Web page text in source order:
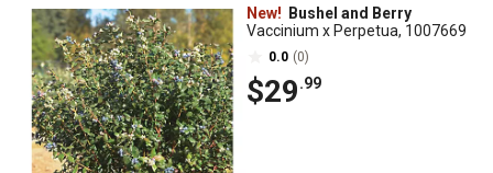
New!
Bushel and Berry
Vaccinium x Perpetua, 1007669
0.0 (0)
$29.99